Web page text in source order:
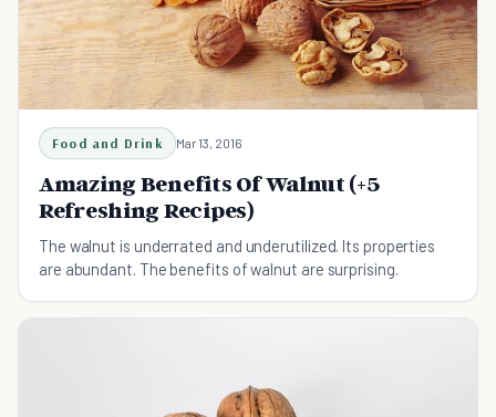
Food and Drink Mar 13, 2016
Amazing Benefits Of Walnut (+5
Refreshing Recipes)
The walnut is underrated and underutilized. Its properties
are abundant. The benefits of walnut are surprising.